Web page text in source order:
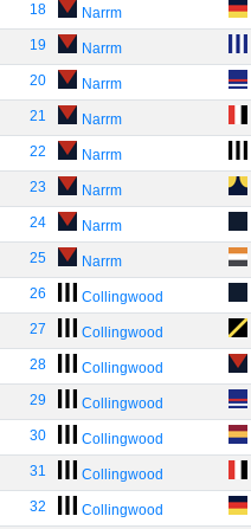
18 Narrm
19 Narrm
20 Narrm
21 Narrm
22 Narrm
23 Narrm
24 Narrm
25 Narrm
26 Collingwood
27 Collingwood
28 Collingwood
29 Collingwood
30 Collingwood
31 Collingwood
32 Collingwood